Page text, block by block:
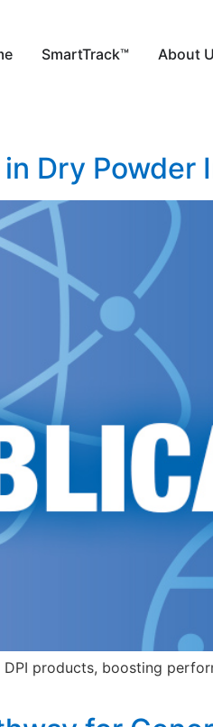
SmartTrack™ About
Dry Powder
products, boosting